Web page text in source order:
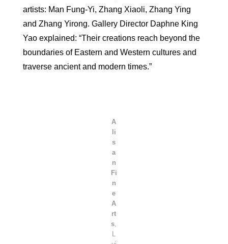
artists: Man Fung-Yi, Zhang Xiaoli, Zhang Ying
and Zhang Yirong. Gallery Director Daphne King
Yao explained: “Their creations reach beyond the
boundaries of Eastern and Western cultures and
traverse ancient and modern times.”
A
li
s
a
n
Fi
n
e
A
rt
s
L